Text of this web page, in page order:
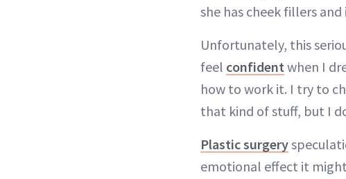
she has cheek fillers
Unfortunately, this
feel confidentwhen I
how to work it. I try to
that kind of stuff, but I
Plastic surgery
emotional effect it